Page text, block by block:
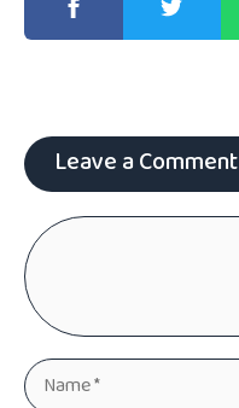
Leave a Comment
Comment
Name